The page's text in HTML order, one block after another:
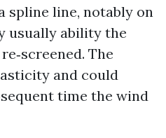
spline line, notably on
usually ability the
The
and could
time the wind